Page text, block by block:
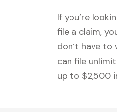
If you’re
file a claim,
don’t have
can file
up to $2,500